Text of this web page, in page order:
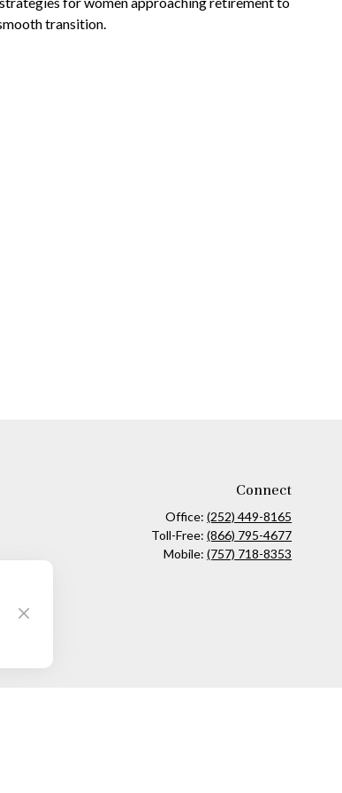
transition.
Connect
Office:(252) 449-8165
Toll-Free:(866) 795-4677
Mobile:(757) 718-8353